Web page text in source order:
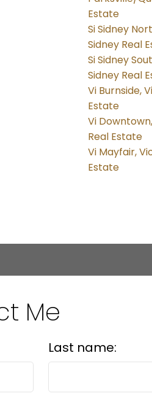
Estate
Si Sidney
Sidney Real
Si Sidney
Sidney Real
Vi Burnside,
Estate
Vi
Real Estate
Vi Mayfair,
Estate
Me
Last name: